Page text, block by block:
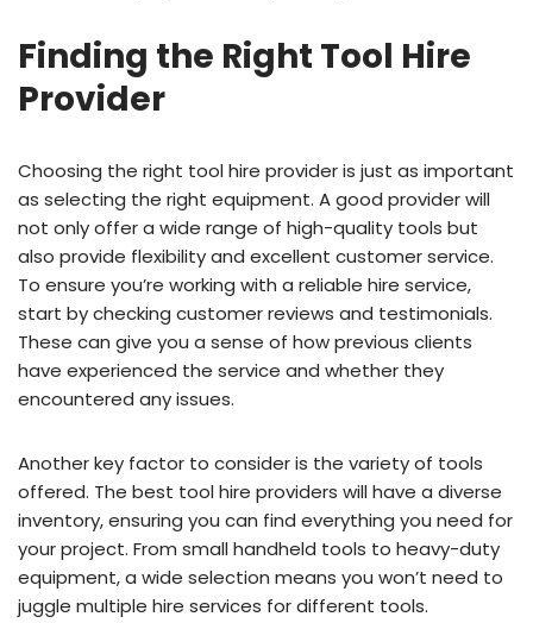
Finding the Right Tool Hire
Provider
Choosing the right tool hire provider is just as important
as selecting the right equipment. A good provider will
not only offer a wide range of high-quality tools but
also provide flexibility and excellent customer service.
To ensure you’re working with a reliable hire service,
start by checking customer reviews and testimonials.
These can give you a sense of how previous clients
have experienced the service and whether they
encountered any issues.
Another key factor to consider is the variety of tools
offered. The best tool hire providers will have a diverse
inventory, ensuring you can find everything you need for
your project. From small handheld tools to heavy-duty
equipment, a wide selection means you won’t need to
juggle multiple hire services for different tools.